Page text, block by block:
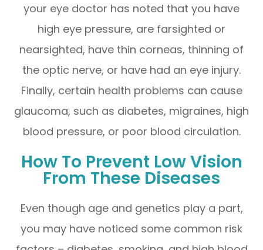
your eye doctor has noted that you have
high eye pressure, are farsighted or
nearsighted, have thin corneas, thinning of
the optic nerve, or have had an eye injury.
Finally, certain health problems can cause
glaucoma, such as diabetes, migraines, high
blood pressure, or poor blood circulation.
How To Prevent Low Vision
From These Diseases
Even though age and genetics play a part,
you may have noticed some common risk